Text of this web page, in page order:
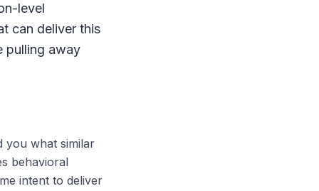
level
can deliver this
pulling away
you what similar
behavioral
intent to deliver